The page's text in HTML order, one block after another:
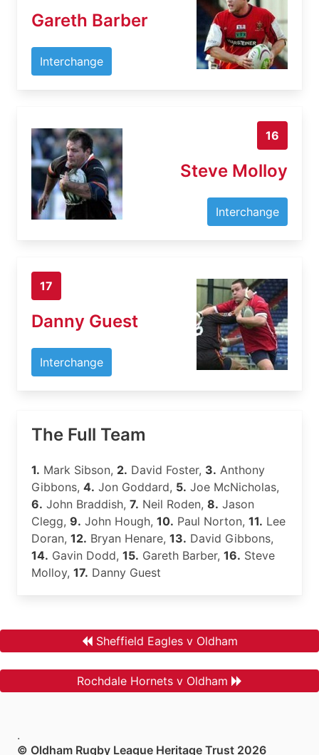
Gareth Barber
Interchange
16
Steve Molloy
Interchange
17
Danny Guest
Interchange
The Full Team
1. Mark Sibson, 2. David Foster, 3. Anthony
Gibbons, 4. Jon Goddard, 5. Joe McNicholas,
6. John Braddish, 7. Neil Roden, 8. Jason
Clegg, 9. John Hough, 10. Paul Norton, 11. Lee
Doran, 12. Bryan Henare, 13. David Gibbons,
14. Gavin Dodd, 15. Gareth Barber, 16. Steve
Molloy, 17. Danny Guest
Sheffield Eagles v Oldham
Rochdale Hornets v Oldham
.
© Oldham Rugby League Heritage Trust 2026